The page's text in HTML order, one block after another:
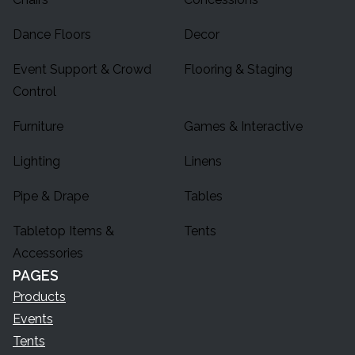
Dance Floors Decor
Event Support & Crowd
Control
Flooring & Staging
Furniture Games & Interactive
Lighting Linens
Pipe & Drape Tables
Tabletop Items &
Accessories
Tents
PAGES
Products
Events
Tents